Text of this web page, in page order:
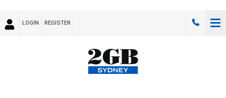
LOGIN REGISTER